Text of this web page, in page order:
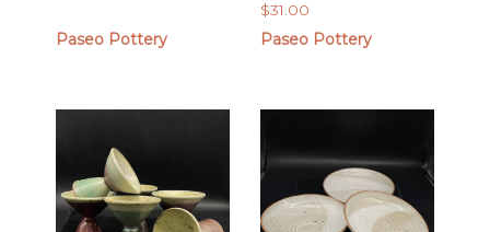
Paseo Pottery
$31.00
Paseo Pottery